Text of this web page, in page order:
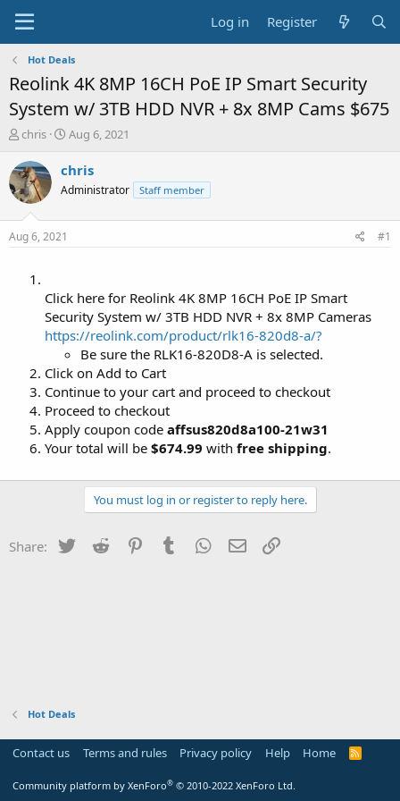
Log in Register
Hot Deals
Reolink 4K 8MP 16CH PoE IP Smart Security
System w/ 3TB HDD NVR + 8x 8MP Cams $675
T
r
e
a
t
chris
S
a
t
Aug 6, 2021
chris
Administrator Staff member
Aug 6, 2021 #1
Click here for Reolink 4K 8MP 16CH PoE IP Smart
Security System w/ 3TB HDD NVR + 8x 8MP Cameras
https://reolink.com/product/rlk16-820d8-a/?
Be sure the RLK16-820D8-A is selected.
Click on Add to Cart
Continue to your cart and proceed to checkout
Proceed to checkout
Apply coupon code affsus820d8a100-21w31
Your total will be $674.99 with free shipping.
You must log in or register to reply here.
Share: Twitter Reddit PinterestTumblr WhatsApp
Email
Hot Deals
Contact us Terms and rules Privacy policy Help Home
R
Community platform by XenForo® © 2010-2022 XenForo Ltd.